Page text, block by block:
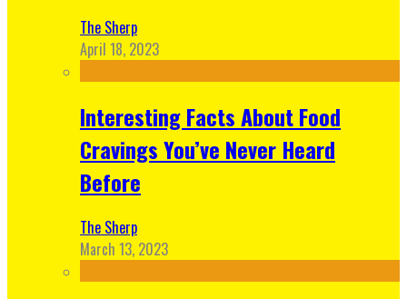
The Sherp
April 18, 2023
Interesting Facts About Food
Cravings You’ve Never Heard
Before
The Sherp
March 13, 2023